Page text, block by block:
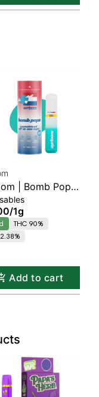
| Bomb Popz |
/1g
THC 90%
Add to cart